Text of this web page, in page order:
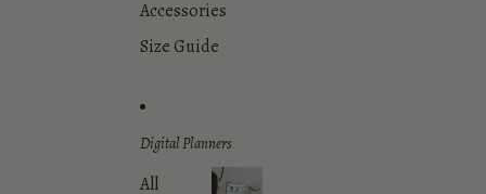
Accessories
Size Guide
Digital Planners
All